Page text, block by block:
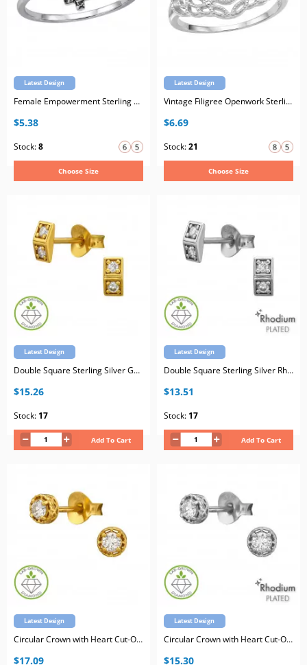
Latest Design
Female Empowerment Sterling Silver Oxidized Ring with Cubic Zirconia
$5.38
Stock:8
Choose Size
Latest Design
Vintage Filigree Openwork Sterling Silver Ring with Cubic Zirconia
$6.69
Stock:21
Choose Size
Latest Design
Double Square Sterling Silver Gold Plated Ear Studs with Lab-Grown Diamond
$15.26
Stock: 17
Add To Cart
Latest Design
Double Square Sterling Silver Rhodium Plated Ear Studs with Lab-Grown Diamond
$13.51
Stock: 17
Add To Cart
Latest Design
Circular Crown with Heart Cut-Out Sterling Silver Gold Plated Ear Studs with Lab-Grown Diamond
$17.09
Latest Design
Circular Crown with Heart Cut-Out Sterling Silver Rhodium Plated Ear Studs with Lab-Grown Diamond
$15.30